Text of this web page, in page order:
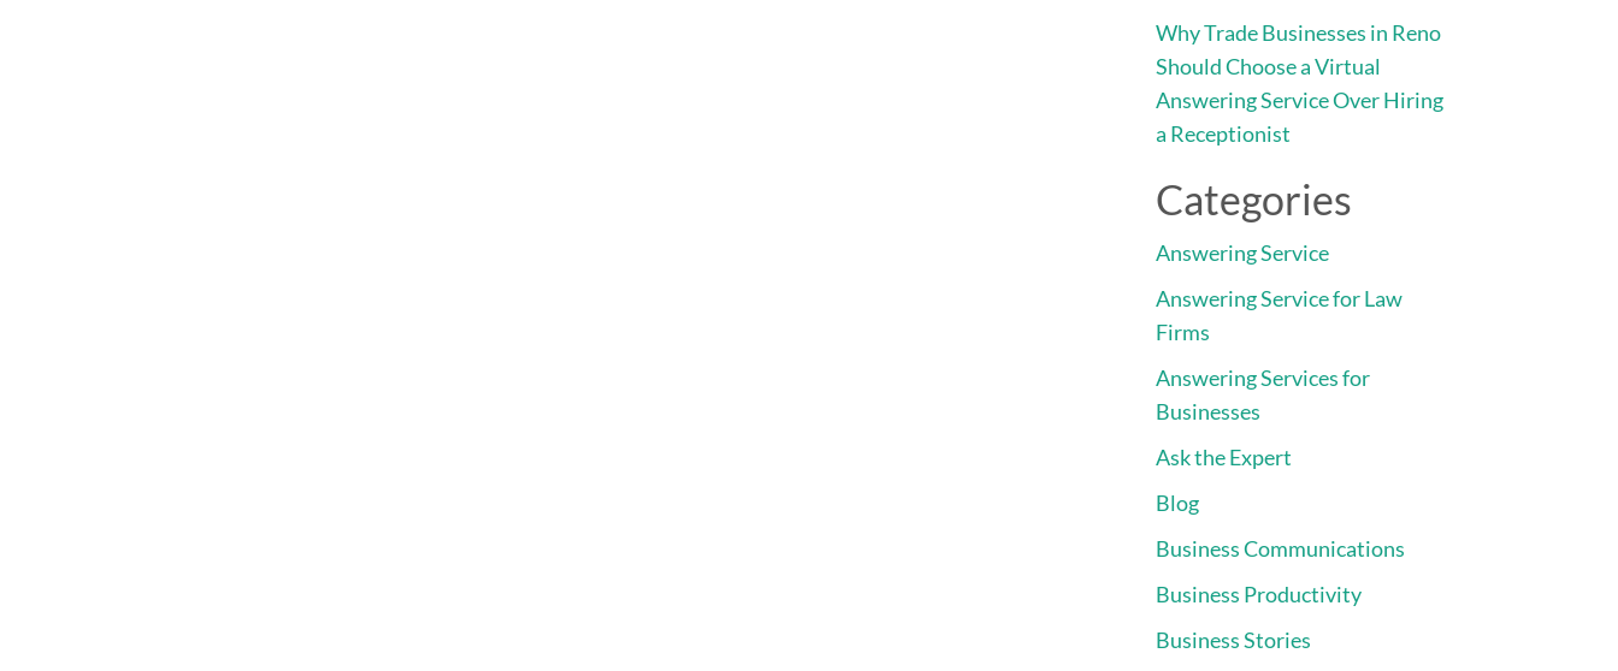
Why Trade Businesses in Reno
Should Choose a Virtual
Answering Service Over Hiring
a Receptionist
Categories
Answering Service
Answering Service for Law
Firms
Answering Services for
Businesses
Ask the Expert
Blog
Business Communications
Business Productivity
Business Stories